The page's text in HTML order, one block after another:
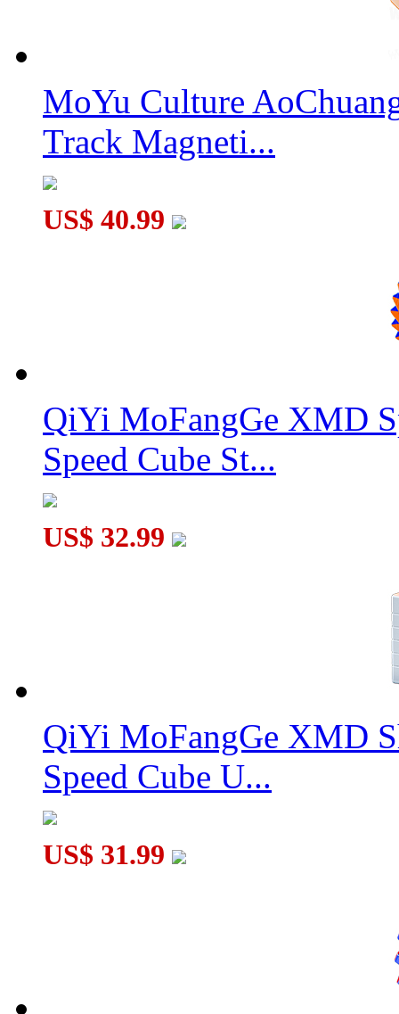
DianSheng Galaxy 13M 13x13 Magnetic Speed Cube
MoYu Culture
Track Magneti...
US$ 40.99
QiYi MoFangGe XMD
Speed Cube St...
US$ 32.99
QiYi MoFangGe XMD
Speed Cube U...
US$ 31.99